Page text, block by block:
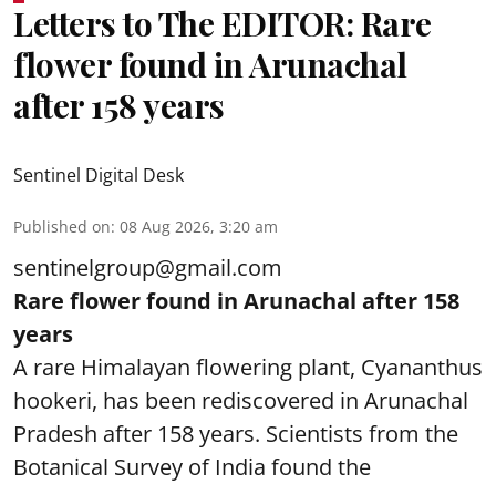
Letters to The EDITOR: Rare
flower found in Arunachal
after 158 years
Sentinel Digital Desk
Published on: 08 Aug 2026, 3:20 am
sentinelgroup@gmail.com
Rare flower found in Arunachal after 158
years
A rare Himalayan flowering plant, Cyananthus
hookeri, has been rediscovered in Arunachal
Pradesh after 158 years. Scientists from the
Botanical Survey of India found the